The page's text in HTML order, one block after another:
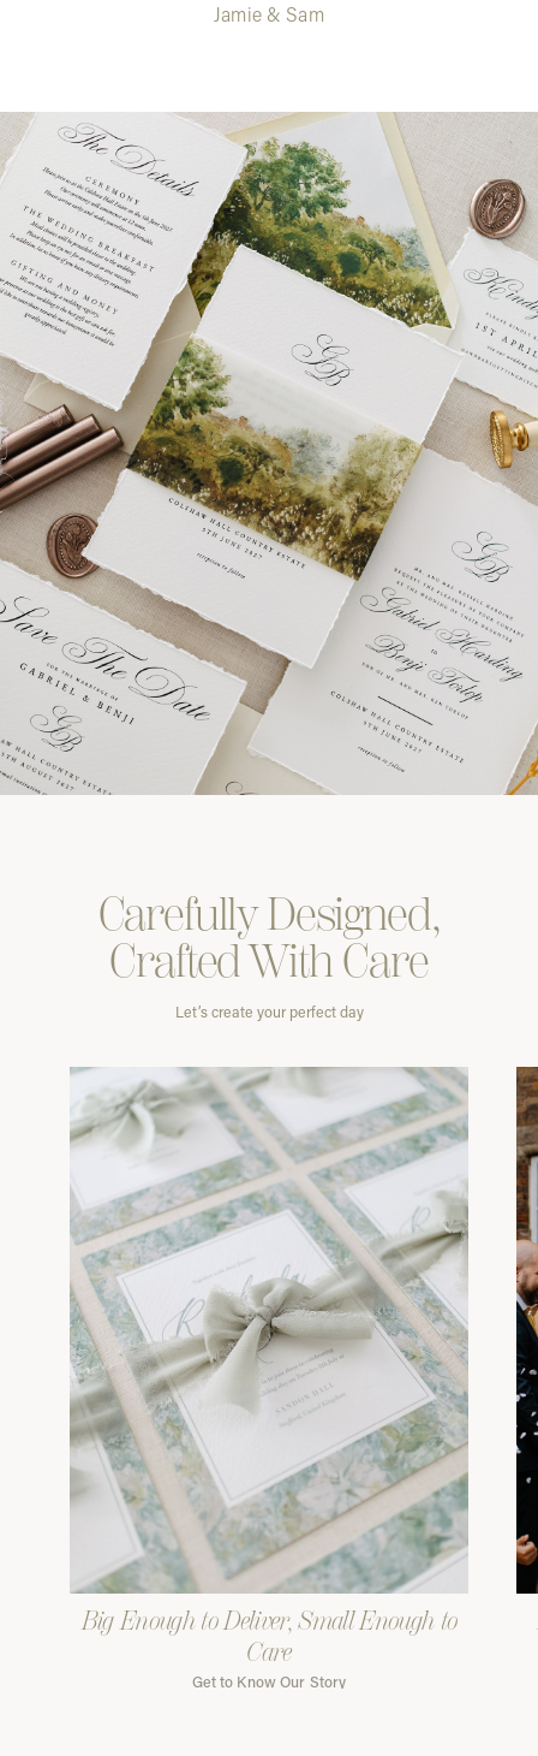
Jamie & Sam
CarefullyDesigned,
Crafted WithCare
Let’s create your perfect day
Big Enough to Deliver, Small Enough to
Care
Get to Know Our Story